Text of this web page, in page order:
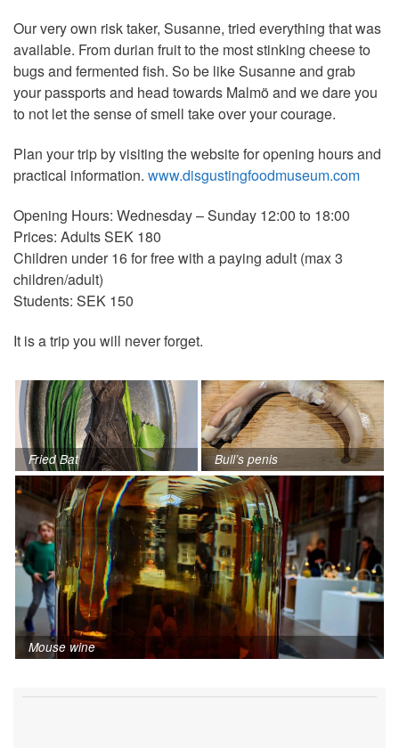
Our very own risk taker, Susanne, tried everything that was
available. From durian fruit to the most stinking cheese to
bugs and fermented fish. So be like Susanne and grab
your passports and head towards Malmö and we dare you
to not let the sense of smell take over your courage.
Plan your trip by visiting the website for opening hours and
practical information. www.disgustingfoodmuseum.com
Opening Hours: Wednesday – Sunday 12:00 to 18:00
Prices: Adults SEK 180
Children under 16 for free with a paying adult (max 3
children/adult)
Students: SEK 150
It is a trip you will never forget.
Fried Bat Bull’s penis
Mouse wine